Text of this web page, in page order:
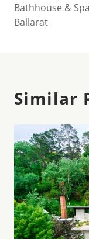
Bathhouse &
Ballarat
Similar